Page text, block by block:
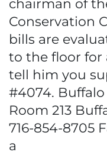
chairman of
Conservation
bills are
to the floor for
tell him you
#4074. Buffalo
Room 213
716-854-8705
a